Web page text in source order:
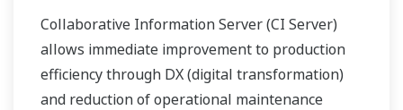
Collaborative Information Server (CI Server)
allows immediate improvement to production
efficiency through DX (digital transformation)
and reduction of operational maintenance